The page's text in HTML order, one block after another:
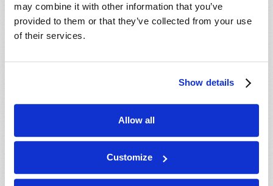
may combine it with other information that you’ve
provided to them or that they’ve collected from your use
of their services.
Show details
Allow all
Customize
Dexter B. Wakefield